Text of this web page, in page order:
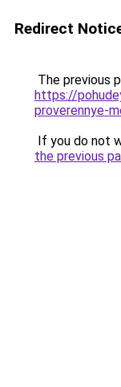
Redirect
The previous
https://
proverennye-
If you do not
the previous